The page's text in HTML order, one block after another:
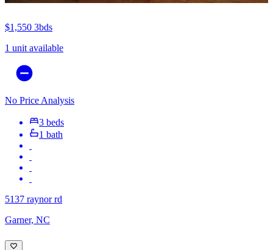
$1,550 3bds
1 unit available
No Price Analysis
3 beds
1 bath
5137 raynor rd
Garner, NC